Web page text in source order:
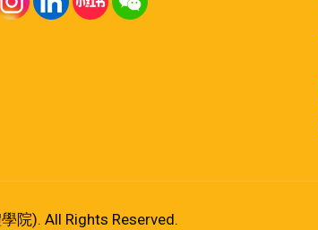
院). All Rights Reserved.